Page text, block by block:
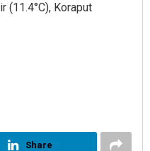
(11.4°C), Koraput
Share
12, 2019